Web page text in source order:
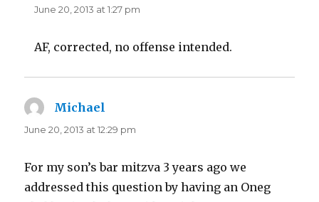
June 20, 2013 at 1:27 pm
AF, corrected, no offense intended.
Michael
June 20, 2013 at 12:29 pm
For my son’s bar mitzva 3 years ago we
addressed this question by having an Oneg